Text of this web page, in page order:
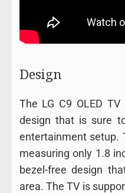
Design
The LG C9 OLED
design that is sure
entertainment setup.
measuring only 1.8
bezel-free design
area. The TV is